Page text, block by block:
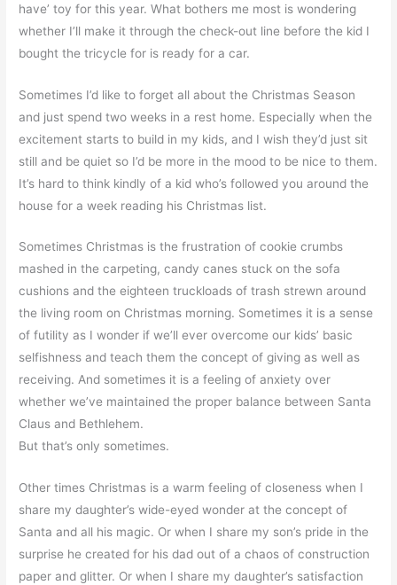
have’ toy for this year. What bothers me most is wondering
whether I’ll make it through the check-out line before the kid I
bought the tricycle for is ready for a car.
Sometimes I’d like to forget all about the Christmas Season
and just spend two weeks in a rest home. Especially when the
excitement starts to build in my kids, and I wish they’d just sit
still and be quiet so I’d be more in the mood to be nice to them.
It’s hard to think kindly of a kid who’s followed you around the
house for a week reading his Christmas list.
Sometimes Christmas is the frustration of cookie crumbs
mashed in the carpeting, candy canes stuck on the sofa
cushions and the eighteen truckloads of trash strewn around
the living room on Christmas morning. Sometimes it is a sense
of futility as I wonder if we’ll ever overcome our kids’ basic
selfishness and teach them the concept of giving as well as
receiving. And sometimes it is a feeling of anxiety over
whether we’ve maintained the proper balance between Santa
Claus and Bethlehem.
But that’s only sometimes.
Other times Christmas is a warm feeling of closeness when I
share my daughter’s wide-eyed wonder at the concept of
Santa and all his magic. Or when I share my son’s pride in the
surprise he created for his dad out of a chaos of construction
paper and glitter. Or when I share my daughter’s satisfaction